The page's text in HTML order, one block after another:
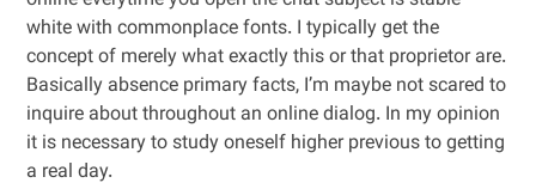
white with commonplace fonts. I typically get the
concept of merely what exactly this or that proprietor are.
Basically absence primary facts, I’m maybe not scared to
inquire about throughout an online dialog. In my opinion
it is necessary to study oneself higher previous to getting
a real day.